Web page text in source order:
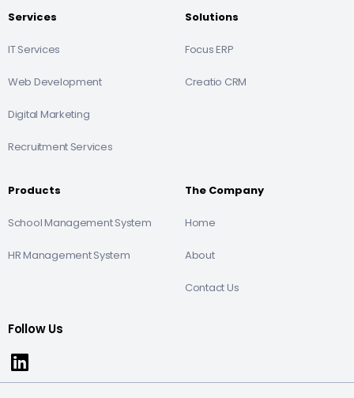
Services
IT Services
Web Development
Digital Marketing
Recruitment Services
Solutions
Focus ERP
Creatio CRM
Products
School Management System
HR Management System
The Company
Home
About
Contact Us
Follow Us